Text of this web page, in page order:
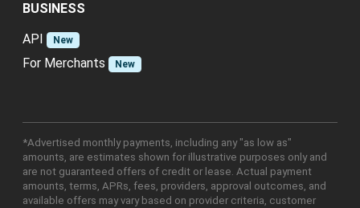
BUSINESS
API
New
For Merchants New
*Advertised monthly payments, including any "as low as"
amounts, are estimates shown for illustrative purposes only and
are not guaranteed offers of credit or lease. Actual payment
amounts, terms, APRs, fees, providers, approval outcomes, and
available offers may vary based on provider criteria, customer